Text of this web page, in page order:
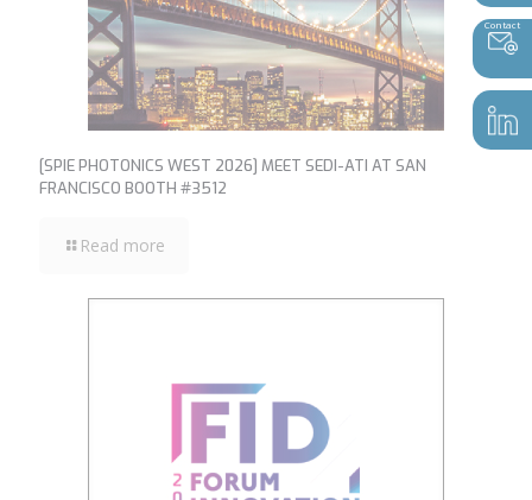
[SPIE PHOTONICS WEST 2026] MEET SEDI-ATI AT SAN
FRANCISCO BOOTH #3512
Read more
Contact